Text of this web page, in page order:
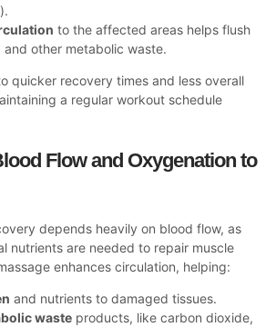
to the affected areas helps flush
other metabolic waste.
quicker recovery times and less overall
a regular workout schedule
Flow and Oxygenation to
depends heavily on blood flow, as
nutrients are needed to repair muscle
enhances circulation, helping:
and nutrients to damaged tissues.
waste products, like carbon dioxide,